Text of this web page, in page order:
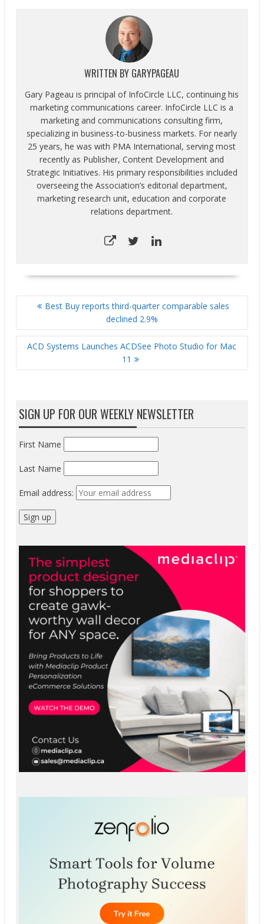
WRITTEN BY GARYPAGEAU
Gary Pageau is principal of InfoCircle LLC, continuing his
marketing communications career. InfoCircle LLC is a
marketing and communications consulting firm,
specializing in business-to-business markets. For nearly
25 years, he was with PMA International, serving most
recently as Publisher, Content Development and
Strategic Initiatives. His primary responsibilities included
overseeing the Association’s editorial department,
marketing research unit, education and corporate
relations department.
POST
NAVIGATIONBest Buy reports third-quarter comparable sales
declined 2.9%
ACD Systems Launches ACDSee Photo Studio for Mac
11
SIGN UP FOR OUR WEEKLY NEWSLETTER
First Name
Last Name
Email address: